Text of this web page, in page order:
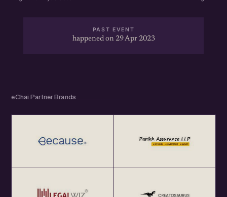
PAST EVENT
happened on 29 Apr 2023
eChai Partner Brands